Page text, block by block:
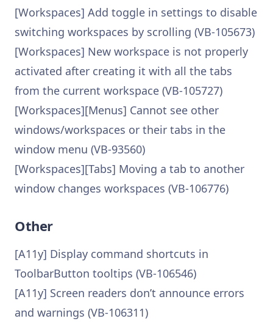
[Workspaces] Add toggle in settings to disable
switching workspaces by scrolling (VB-105673)
[Workspaces] New workspace is not properly
activated after creating it with all the tabs
from the current workspace (VB-105727)
[Workspaces][Menus] Cannot see other
windows/workspaces or their tabs in the
window menu (VB-93560)
[Workspaces][Tabs] Moving a tab to another
window changes workspaces (VB-106776)
Other
[A11y] Display command shortcuts in
ToolbarButton tooltips (VB-106546)
[A11y] Screen readers don’t announce errors
and warnings (VB-106311)